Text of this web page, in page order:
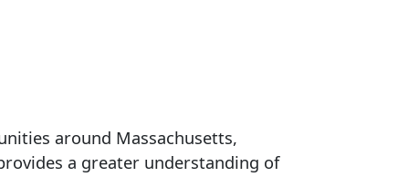
around Massachusetts,
a greater understanding of